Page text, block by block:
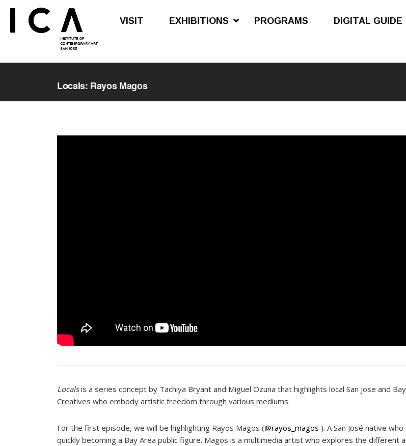
VISIT EXHIBITIONS PROGRAMS DIGITAL GUIDE
Locals: Rayos Magos
Localsis a series concept by Tachiya Bryant and Miguel Ozuna that highlights local San Jose and
Creatives who embody artistic freedom through various mediums.
For the first episode, we will be highlighting Rayos Magos (@rayos_magos ). A San José native who
quickly becoming a Bay Area public figure. Magos is a multimedia artist who explores the different